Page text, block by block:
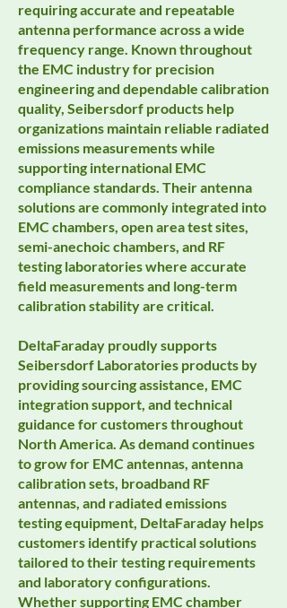
requiring accurate and repeatable
antenna performance across a wide
frequency range. Known throughout
the EMC industry for precision
engineering and dependable calibration
quality, Seibersdorf products help
organizations maintain reliable radiated
emissions measurements while
supporting international EMC
compliance standards. Their antenna
solutions are commonly integrated into
EMC chambers, open area test sites,
semi-anechoic chambers, and RF
testing laboratories where accurate
field measurements and long-term
calibration stability are critical.
DeltaFaraday proudly supports
Seibersdorf Laboratories products by
providing sourcing assistance, EMC
integration support, and technical
guidance for customers throughout
North America. As demand continues
to grow for EMC antennas, antenna
calibration sets, broadband RF
antennas, and radiated emissions
testing equipment, DeltaFaraday helps
customers identify practical solutions
tailored to their testing requirements
and laboratory configurations.
Whether supporting EMC chamber